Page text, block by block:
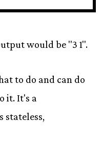
would be "3 1".
to do and can do
it. It's a